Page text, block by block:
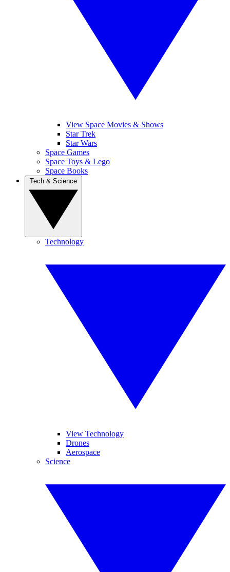
View Space Movies & Shows
Star Trek
Star Wars
Space Games
Space Toys & Lego
Space Books
Technology
View Technology
Drones
Aerospace
Science